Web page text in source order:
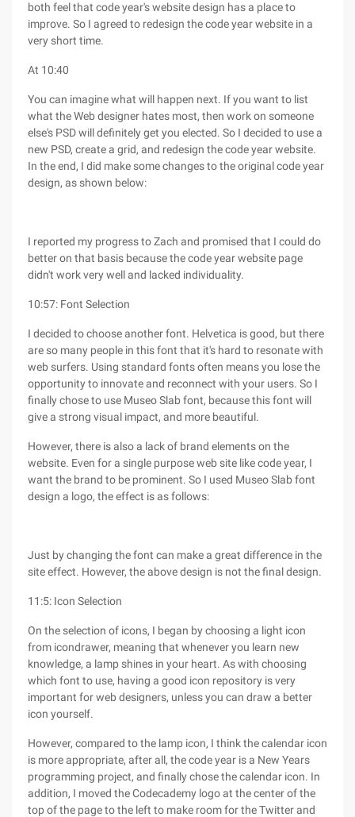
both feel that code year's website design has a place to
improve. So I agreed to redesign the code year website in a
very short time.
At 10:40
You can imagine what will happen next. If you want to list
what the Web designer hates most, then work on someone
else's PSD will definitely get you elected. So I decided to use a
new PSD, create a grid, and redesign the code year website.
In the end, I did make some changes to the original code year
design, as shown below:
I reported my progress to Zach and promised that I could do
better on that basis because the code year website page
didn't work very well and lacked individuality.
10:57: Font Selection
I decided to choose another font. Helvetica is good, but there
are so many people in this font that it's hard to resonate with
web surfers. Using standard fonts often means you lose the
opportunity to innovate and reconnect with your users. So I
finally chose to use Museo Slab font, because this font will
give a strong visual impact, and more beautiful.
However, there is also a lack of brand elements on the
website. Even for a single purpose web site like code year, I
want the brand to be prominent. So I used Museo Slab font
design a logo, the effect is as follows:
Just by changing the font can make a great difference in the
site effect. However, the above design is not the final design.
11:5: Icon Selection
On the selection of icons, I began by choosing a light icon
from icondrawer, meaning that whenever you learn new
knowledge, a lamp shines in your heart. As with choosing
which font to use, having a good icon repository is very
important for web designers, unless you can draw a better
icon yourself.
However, compared to the lamp icon, I think the calendar icon
is more appropriate, after all, the code year is a New Years
programming project, and finally chose the calendar icon. In
addition, I moved the Codecademy logo at the center of the
top of the page to the left to make room for the Twitter and